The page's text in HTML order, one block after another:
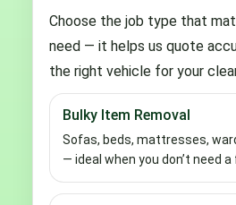
Choose the job type that
need — it helps us quote
the right vehicle for your
Bulky Item Removal
Sofas, beds, mattresses,
— ideal when you don’t need a